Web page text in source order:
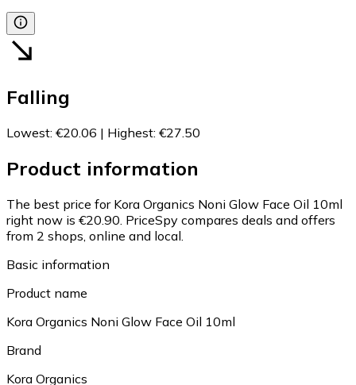
Falling
Lowest: €20.06 | Highest: €27.50
Product information
The best price for Kora Organics Noni Glow Face Oil 10ml
right now is €20.90. PriceSpy compares deals and offers
from 2 shops, online and local.
Basic information
Product name
Kora Organics Noni Glow Face Oil 10ml
Brand
Kora Organics